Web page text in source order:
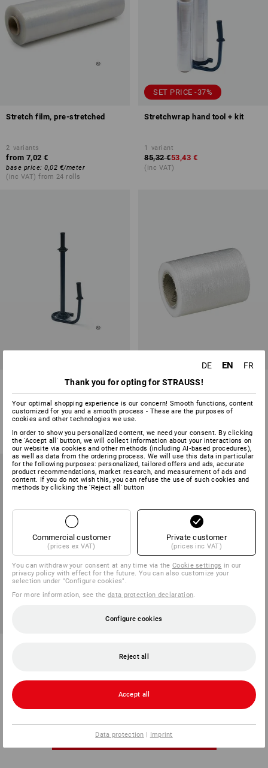
Stretch film, pre-stretched
2 variants
from 7,02 €
base price: 0,02 €/meter
(inc VAT) from 24 rolls
SET PRICE -37%
Stretchwrap hand tool + kit
1 variant
85,32 €53,43 €
(inc VAT)
Stretchwrap Hand Tool
variant
59,38 €
(inc VAT)
Mini stretch film, pre-stretched
1 variant
base price:0,02 €/meter
(inc VAT) from 32 rolls
(inc VAT) from 10 items
You have already looked at 7 of 7 articles.
DE EN
FR
Thank you for opting for STRAUSS!
Your optimal shopping experience is our concern! Smooth functions, content
customized for you and a smooth process - These are the purposes of
cookies and other technologies we use.
In order to show you personalized content, we need your consent. By clicking
the 'Accept all' button, we will collect information about your interactions on
our website via cookies and other methods (including AI‑based procedures),
as well as data from the ordering process. We will use this data in particular
for the following purposes: personalized, tailored offers and ads, accurate
product recommendations, market research, and measurement of ads and
content. If you do not wish this, you can refuse the use of such cookies and
methods by clicking the 'Reject all' button
Commercial customer
(prices ex VAT)
Private customer
(prices inc VAT)
You can withdraw your consent at any time via theCookie settings in our
privacy policy with effect for the future. You can also customize your
selection under "Configure cookies".
For more information, see thedata protection declaration.
Configure cookies
Reject all
Accept all
Data protection | Imprint